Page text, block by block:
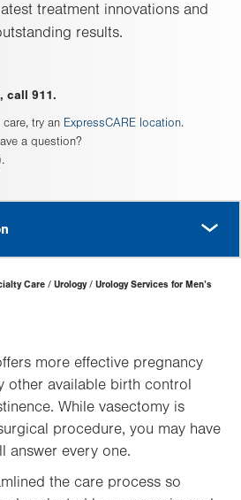
treatment innovations and
results.
call 911.
care, try an ExpressCARE location.
a question?
Care Urology Urology Services for Men’s
more effective pregnancy
other available birth control
While vasectomy is
procedure, you may have
answer every one.
the care process so